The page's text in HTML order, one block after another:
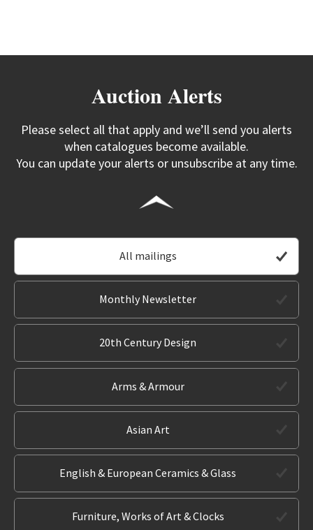
Auction Alerts
Please select all that apply and we’ll send you alerts
when catalogues become available.
You can update your alerts or unsubscribe at any time.
All mailings
Monthly Newsletter
20th Century Design
Arms & Armour
Asian Art
English & European Ceramics & Glass
Furniture, Works of Art & Clocks